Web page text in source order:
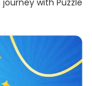
with Puzzle